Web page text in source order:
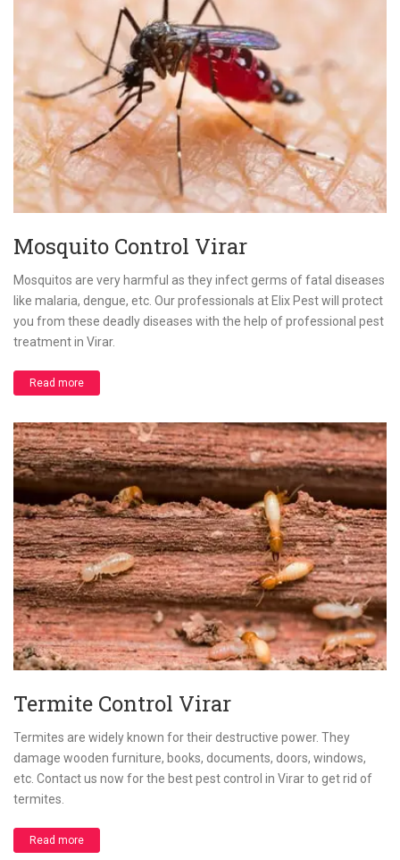
Mosquito Control Virar
Mosquitos are very harmful as they infect germs of fatal diseases
like malaria, dengue, etc. Our professionals at Elix Pest will protect
you from these deadly diseases with the help of professional pest
treatment in Virar.
Read more
Termite Control Virar
Termites are widely known for their destructive power. They
damage wooden furniture, books, documents, doors, windows,
etc. Contact us now for the best pest control in Virar to get rid of
termites.
Read more